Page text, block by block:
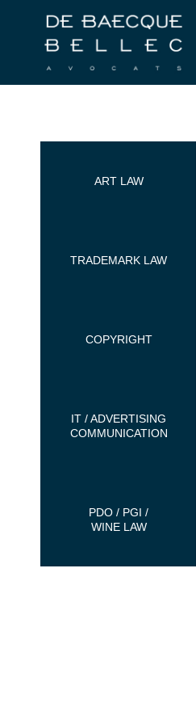
ART LAW
TRADEMARK LAW
COPYRIGHT
IT / ADVERTISING
COMMUNICATION
PDO / PGI /
WINE LAW